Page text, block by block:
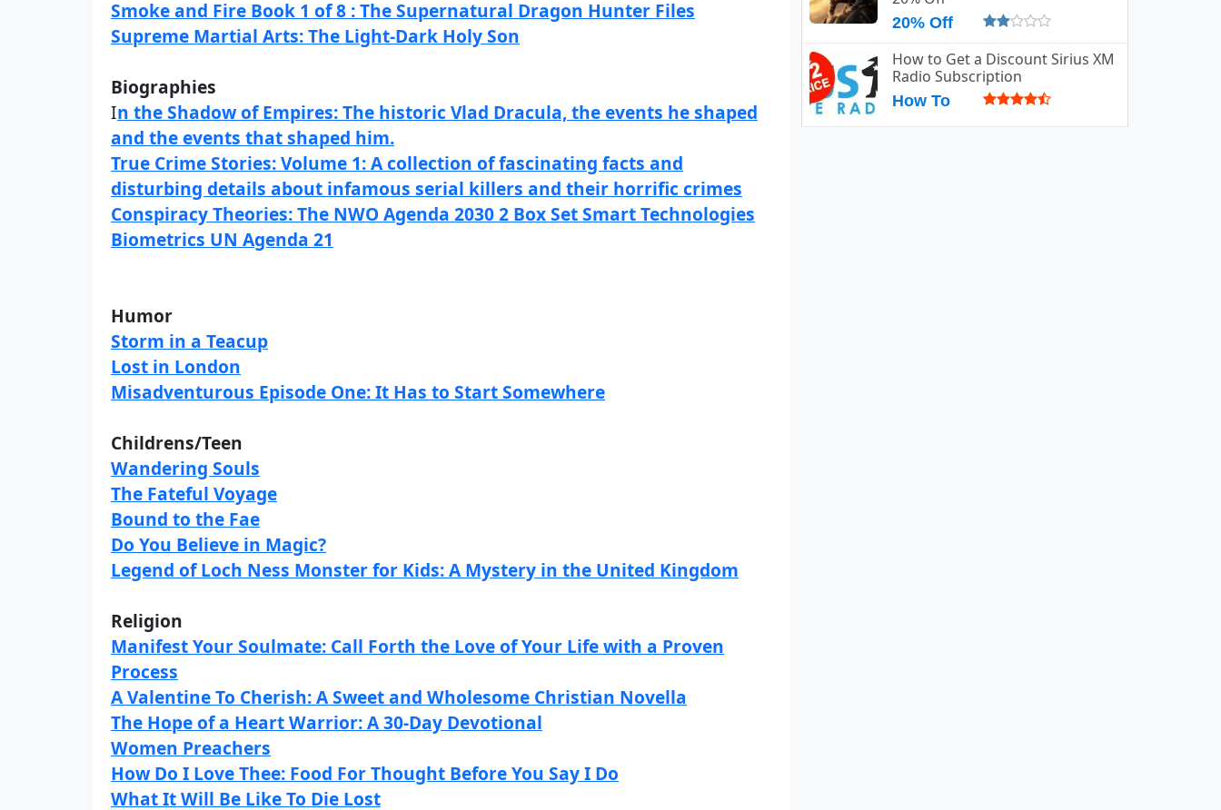
Smoke and Fire Book 1 of 8 : The Supernatural Dragon Hunter Files
Supreme Martial Arts: The Light-Dark Holy Son
Biographies
In the Shadow of Empires: The historic Vlad Dracula, the events he shaped
and the events that shaped him.
True Crime Stories: Volume 1: A collection of fascinating facts and
disturbing details about infamous serial killers and their horrific crimes
Conspiracy Theories: The NWO Agenda 2030 2 Box Set Smart Technologies
Biometrics UN Agenda 21
Humor
Storm in a Teacup
Lost in London
Misadventurous Episode One: It Has to Start Somewhere
Childrens/Teen
Wandering Souls
The Fateful Voyage
Bound to the Fae
Do You Believe in Magic?
Legend of Loch Ness Monster for Kids: A Mystery in the United Kingdom
Religion
Manifest Your Soulmate: Call Forth the Love of Your Life with a Proven
Process
A Valentine To Cherish: A Sweet and Wholesome Christian Novella
The Hope of a Heart Warrior: A 30-Day Devotional
Women Preachers
How Do I Love Thee: Food For Thought Before You Say I Do
What It Will Be Like To Die Lost
20% Off
How to Get a Discount Sirius XM
Radio Subscription
How To